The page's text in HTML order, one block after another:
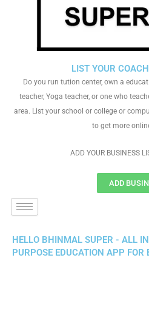
LIST YOUR
Do you run tution center, own a
teacher, Yoga teacher, or one who
area. List your school or college or
to get more
ADD YOUR BUSINESS
ADD
HELLO BHINMAL SUPER - ALL
PURPOSE EDUCATION APP